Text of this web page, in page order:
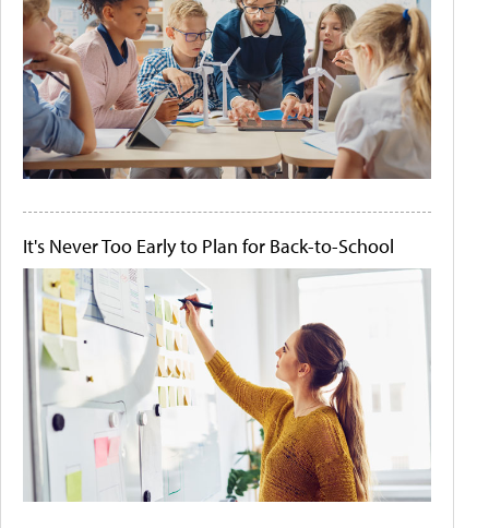
It's Never Too Early to Plan for Back-to-School